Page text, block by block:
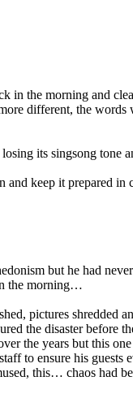
in the morning and
different, the
its singsong tone
keep it prepared in
but he had
the morning…
pictures shredded
the disaster before
the years but this
to ensure his guests
this… chaos had